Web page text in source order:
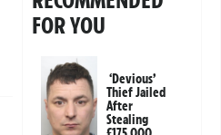
FOR YOU
‘Devious’
Thief Jailed
After
Stealing